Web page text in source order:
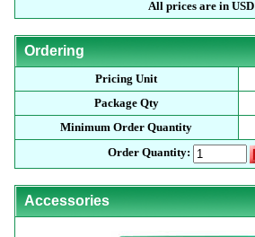
All prices are in USD
Ordering
Pricing Unit
Package Qty
Minimum Order Quantity
Order Quantity:
Accessories